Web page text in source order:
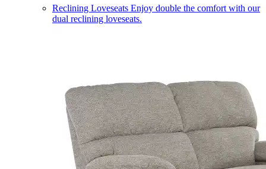
Reclining Loveseats Enjoy double the comfort with our
dual reclining loveseats.